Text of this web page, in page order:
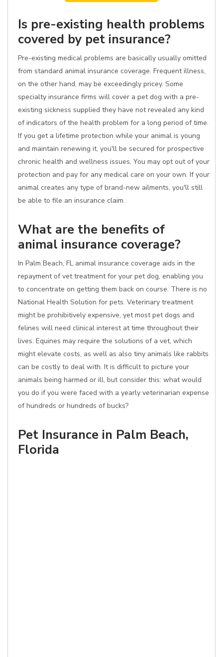
Is pre-existing health problems
covered by pet insurance?
Pre-existing medical problems are basically usually omitted
from standard animal insurance coverage. Frequent illness,
on the other hand, may be exceedingly pricey. Some
specialty insurance firms will cover a pet dog with a pre-
existing sickness supplied they have not revealed any kind
of indicators of the health problem for a long period of time.
If you get a lifetime protection while your animal is young
and maintain renewing it, you'll be secured for prospective
chronic health and wellness issues. You may opt out of your
protection and pay for any medical care on your own. If your
animal creates any type of brand-new ailments, you'll still
be able to file an insurance claim.
What are the benefits of
animal insurance coverage?
In Palm Beach, FL animal insurance coverage aids in the
repayment of vet treatment for your pet dog, enabling you
to concentrate on getting them back on course. There is no
National Health Solution for pets. Veterinary treatment
might be prohibitively expensive, yet most pet dogs and
felines will need clinical interest at time throughout their
lives. Equines may require the solutions of a vet, which
might elevate costs, as well as also tiny animals like rabbits
can be costly to deal with. It is difficult to picture your
animals being harmed or ill, but consider this: what would
you do if you were faced with a yearly veterinarian expense
of hundreds or hundreds of bucks?
Pet Insurance in Palm Beach,
Florida